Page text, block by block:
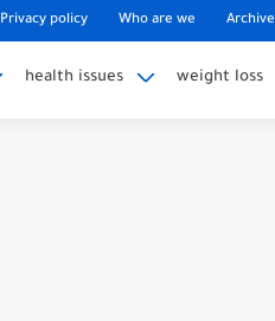
Privacy policy Who are we Archive
health issues weight loss